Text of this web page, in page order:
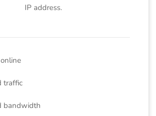
IP address.
traffic
bandwidth